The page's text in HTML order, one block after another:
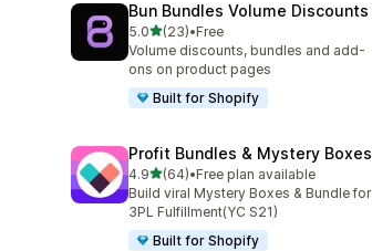
Bun Bundles Volume Discounts
5.0滿分 5 顆星
(23)
共有 23 則評價
•Free
Volume discounts, bundles and add-
ons on product pages
Built for Shopify
Profit Bundles & Mystery Boxes
4.9滿分 5 顆星
(64)
共有 64 則評價
•Free plan available
Build viral Mystery Boxes & Bundle for
3PL Fulfillment(YC S21)
Built for Shopify